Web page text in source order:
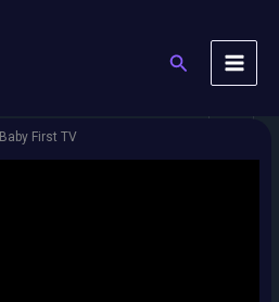
Search
Baby First TV